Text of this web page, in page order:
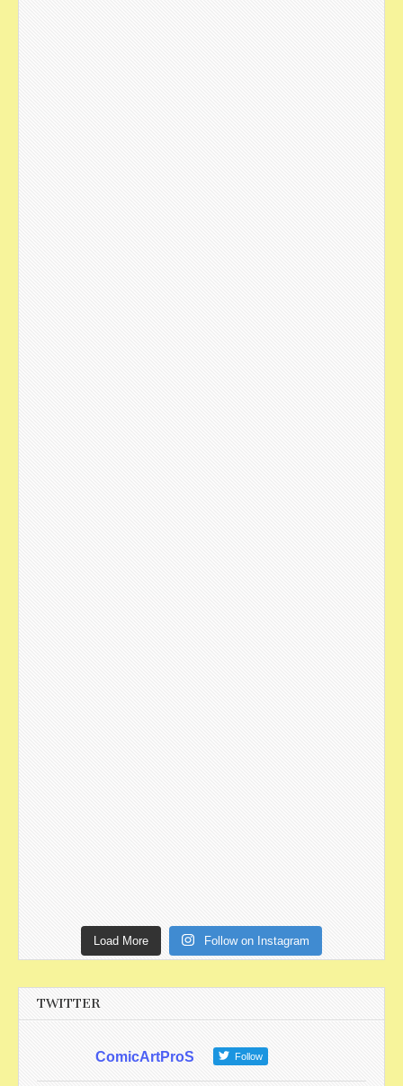
Load More Follow on Instagram
TWITTER
ComicArtProS Follow